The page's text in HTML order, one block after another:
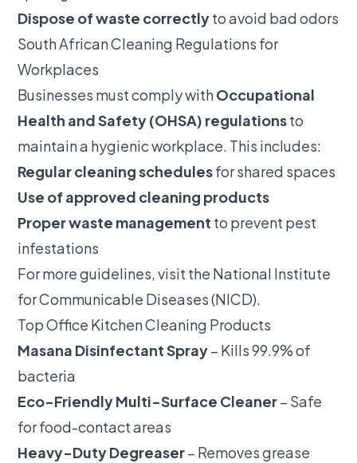
Dispose of waste correctlyto avoid bad odors
South African Cleaning Regulations for
Workplaces
Businesses must comply withOccupational
Health and Safety (OHSA) regulationsto
maintain a hygienic workplace. This includes:
Regular cleaning schedulesfor shared spaces
Use of approved cleaning products
Proper waste management to prevent pest
infestations
For more guidelines, visit the National Institute
for Communicable Diseases (NICD).
Top Office Kitchen Cleaning Products
Masana Disinfectant Spray– Kills 99.9% of
bacteria
Eco-Friendly Multi-Surface Cleaner– Safe
for food-contact areas
Heavy-Duty Degreaser– Removes grease